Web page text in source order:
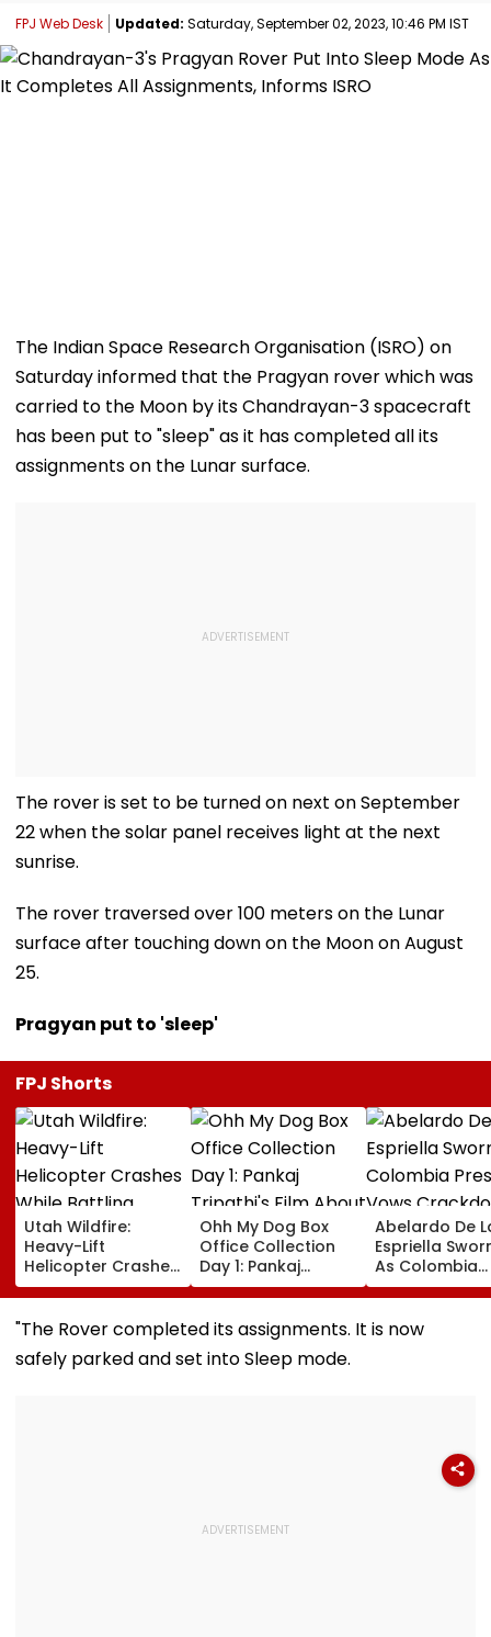
FPJ Web Desk Updated: Saturday, September 02, 2023, 10:46 PM IST
The Indian Space Research Organisation (ISRO) on
Saturday informed that the Pragyan rover which was
carried to the Moon by its Chandrayan-3 spacecraft
has been put to "sleep" as it has completed all its
assignments on the Lunar surface.
The rover is set to be turned on next on September
22 when the solar panel receives light at the next
sunrise.
The rover traversed over 100 meters on the Lunar
surface after touching down on the Moon on August
25.
Pragyan put to 'sleep'
FPJ Shorts
Utah Wildfire:
Heavy-Lift
Helicopter Crashes
While Battling
Massive Blaze, Fate
Of 2 Crew Unknown
Ohh My Dog Box
Office Collection
Day 1: Pankaj
Tripathi's Film
About Fur Babies
Takes Modest
Opening With
Approximately ₹85
Abelardo De
Espriella
As Colombia
President,
Crackdown
Armed
"The Rover completed its assignments. It is now
safely parked and set into Sleep mode.